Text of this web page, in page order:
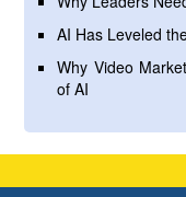
AI Has Leveled
Why Video
of AI